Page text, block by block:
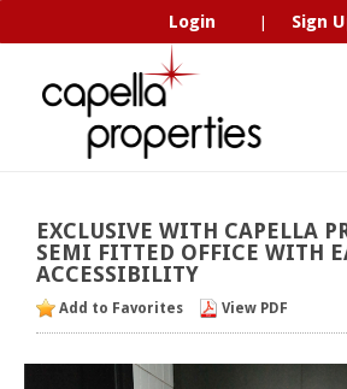
Login Sign
EXCLUSIVE WITH CAPELLA
SEMI FITTED OFFICE WITH
ACCESSIBILITY
Add to Favorites View PDF